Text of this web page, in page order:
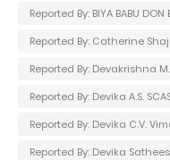
Reported By: BIYA BABU DON
Reported By: Catherine
Reported By: Devakrishna
Reported By: Devika A.S.
Reported By: Devika C.V.
Reported By: Devika